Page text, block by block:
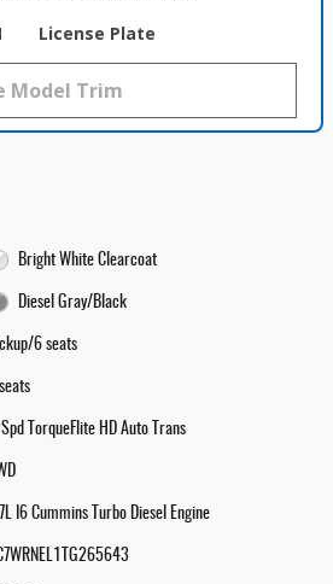
License Plate
Bright White Clearcoat
Diesel Gray/Black
6 seats
TorqueFlite HD Auto Trans
I6 Cummins Turbo Diesel Engine